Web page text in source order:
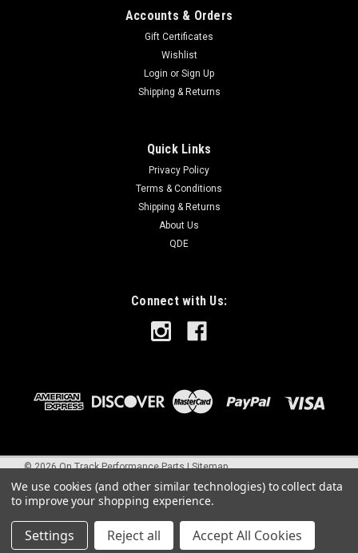
Accounts & Orders
Gift Certificates
Wishlist
Login or Sign Up
Shipping & Returns
Quick Links
Privacy Policy
Terms & Conditions
Shipping & Returns
About Us
QDE
Connect with Us:
©2026On Track Performance Parts |Sitemap
We use cookies (and other similar technologies) to collect data
to improve your shopping experience.
Settings Reject all Accept All Cookies